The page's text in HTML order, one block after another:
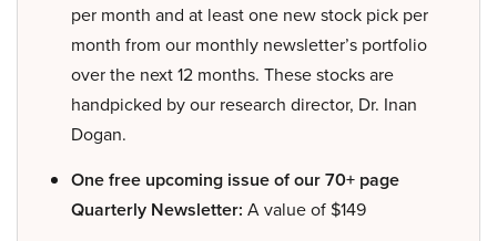
per month and at least one new stock pick per
month from our monthly newsletter’s portfolio
over the next 12 months. These stocks are
handpicked by our research director, Dr. Inan
Dogan.
One free upcoming issue of our 70+ page
Quarterly Newsletter: A value of $149